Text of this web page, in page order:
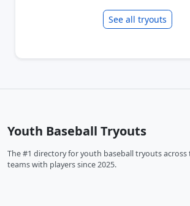
See all tryouts
Youth Baseball Tryouts
The #1 directory for youth baseball tryouts across
teams with players since 2025.